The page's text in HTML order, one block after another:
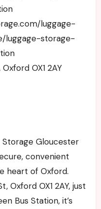
luggage-
luggage-storage-
OX1 2AY
Storage Gloucester
convenient
heart of Oxford.
Oxford OX1 2AY, just
Bus Station, it’s